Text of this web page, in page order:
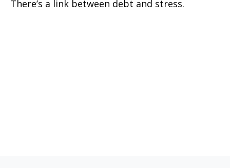
There’s a link between debt and stress.